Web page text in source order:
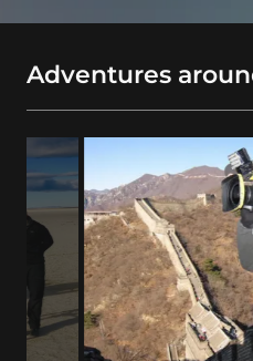
Adventures